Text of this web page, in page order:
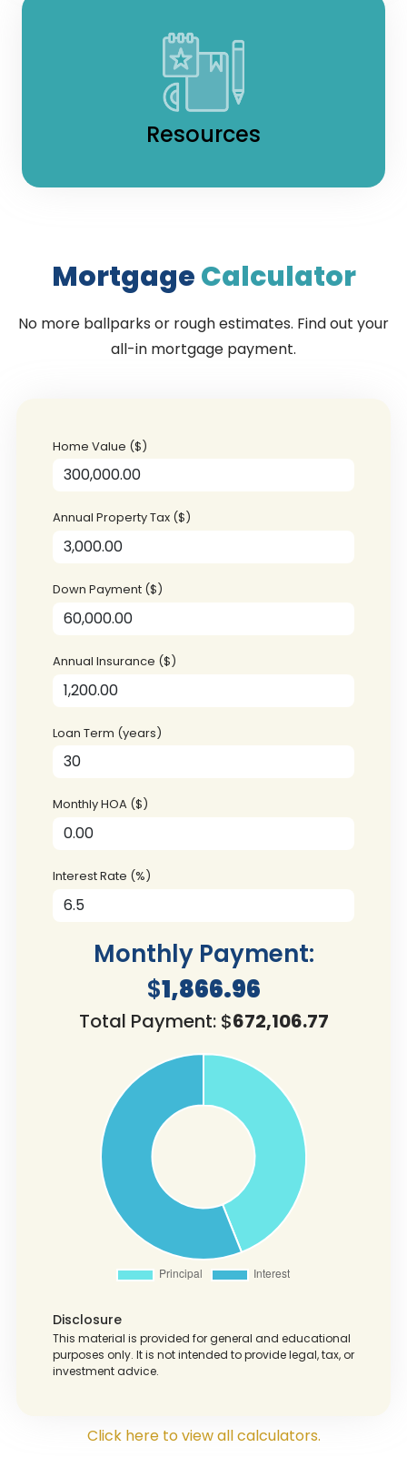
Resources
MortgageCalculator
No more ballparks or rough estimates. Find out your
all-in mortgage payment.
Home Value ($)
Annual Property Tax ($)
Down Payment ($)
Annual Insurance ($)
Loan Term (years)
Monthly HOA ($)
Interest Rate (%)
Monthly Payment:
$1,866.96
Total Payment: $672,106.77
Disclosure
This material is provided for general and educational
purposes only. It is not intended to provide legal, tax, or
investment advice.
Click here to view all calculators.